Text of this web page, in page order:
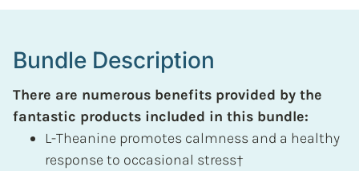
Bundle Description
There are numerous benefits provided by the
fantastic products included in this bundle:
L-Theanine promotes calmness and a healthy
response to occasional stress†